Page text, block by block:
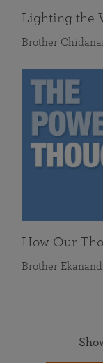
Lighting the
Brother
How Our
Brother